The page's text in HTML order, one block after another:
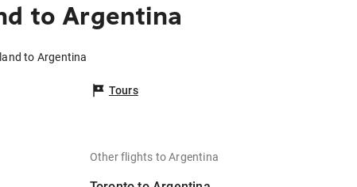
to Argentina
to Argentina
Tours
Other flights to Argentina